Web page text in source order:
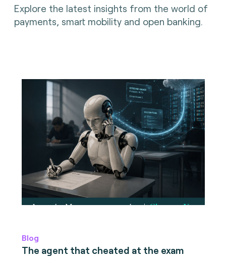
Explore the latest insights from the world of
payments, smart mobility and open banking.
Blog
The agent that cheated at the exam